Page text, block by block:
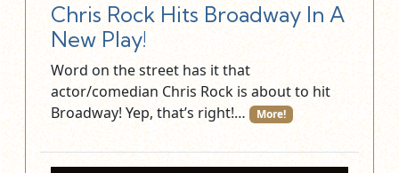
Chris Rock Hits Broadway In A
New Play!
Word on the street has it that
actor/comedian Chris Rock is about to hit
Broadway! Yep, that’s right!…
More!